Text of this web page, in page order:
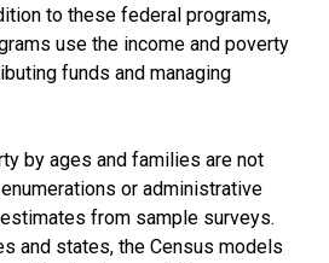
to these federal programs,
use the income and poverty
funds and managing
by ages and families are not
or administrative
from sample surveys.
and states, the Census models